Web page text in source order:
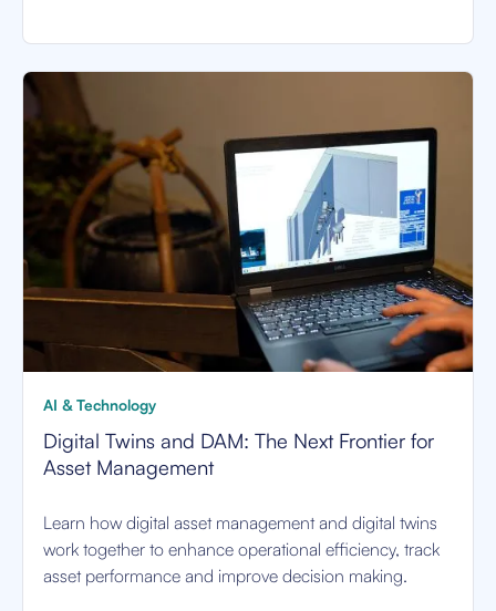
AI & Technology
Digital Twins and DAM: The Next Frontier for
Asset Management
Learn how digital asset management and digital twins
work together to enhance operational efficiency, track
asset performance and improve decision making.